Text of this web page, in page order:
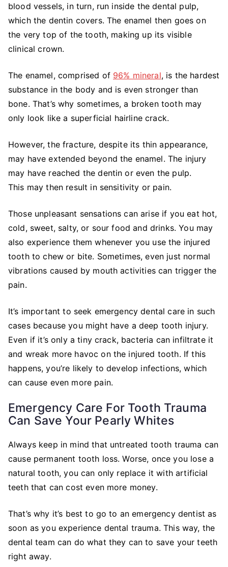
blood vessels, in turn, run inside the dental pulp,
which the dentin covers. The enamel then goes on
the very top of the tooth, making up its visible
clinical crown.
The enamel, comprised of 96% mineral, is the hardest
substance in the body and is even stronger than
bone. That’s why sometimes, a broken tooth may
only look like a superficial hairline crack.
However, the fracture, despite its thin appearance,
may have extended beyond the enamel. The injury
may have reached the dentin or even the pulp.
This may then result in sensitivity or pain.
Those unpleasant sensations can arise if you eat hot,
cold, sweet, salty, or sour food and drinks. You may
also experience them whenever you use the injured
tooth to chew or bite. Sometimes, even just normal
vibrations caused by mouth activities can trigger the
pain.
It’s important to seek emergency dental care in such
cases because you might have a deep tooth injury.
Even if it’s only a tiny crack, bacteria can infiltrate it
and wreak more havoc on the injured tooth. If this
happens, you’re likely to develop infections, which
can cause even more pain.
Emergency Care For Tooth Trauma
Can Save Your Pearly Whites
Always keep in mind that untreated tooth trauma can
cause permanent tooth loss. Worse, once you lose a
natural tooth, you can only replace it with artificial
teeth that can cost even more money.
That’s why it’s best to go to an emergency dentist as
soon as you experience dental trauma. This way, the
dental team can do what they can to save your teeth
right away.